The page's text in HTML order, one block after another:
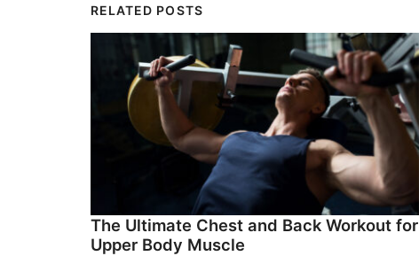
RELATED POSTS
The Ultimate Chest and Back Workout for
Upper Body Muscle